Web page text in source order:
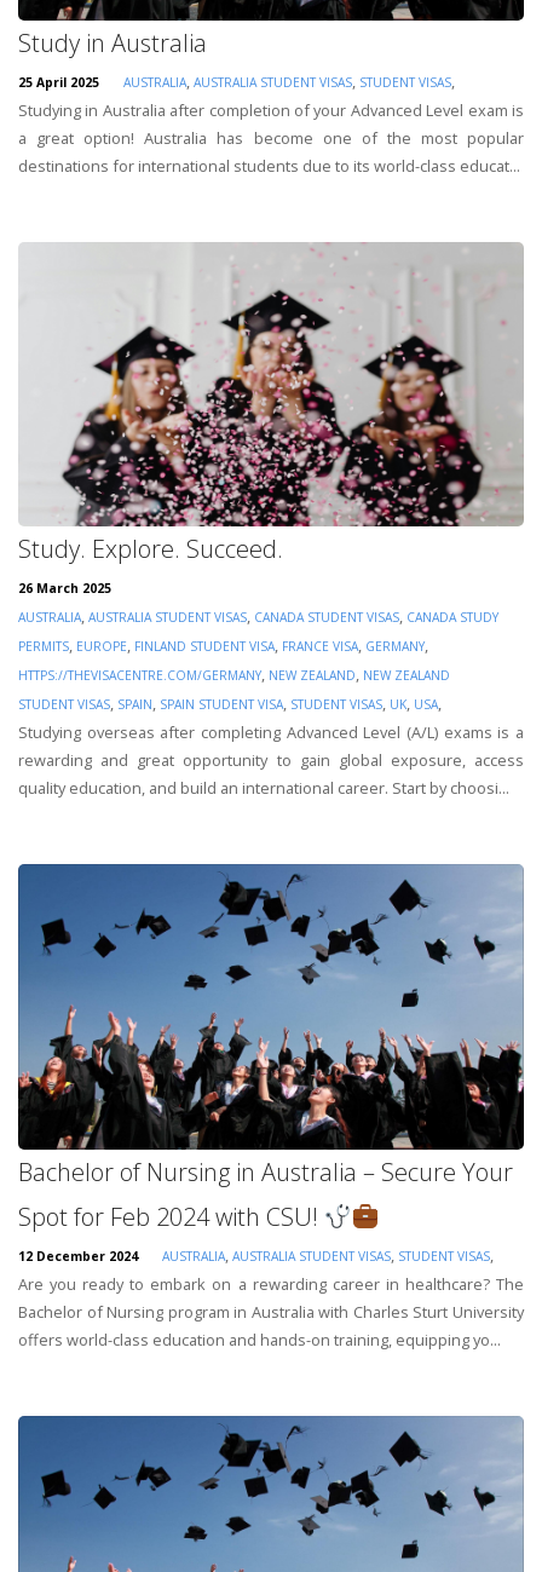
Study in Australia
25 April 2025 AUSTRALIA,AUSTRALIA STUDENT VISAS, STUDENT VISAS,
Studying in Australia after completion of your Advanced Level exam is
a great option! Australia has become one of the most popular
destinations for international students due to its world-class educat...
Study. Explore. Succeed.
26 March 2025
AUSTRALIA, AUSTRALIA STUDENT VISAS, CANADA STUDENT VISAS, CANADA STUDY
PERMITS, EUROPE, FINLAND STUDENT VISA, FRANCE VISA, GERMANY,
HTTPS://THEVISACENTRE.COM/GERMANY, NEW ZEALAND, NEW ZEALAND
STUDENT VISAS, SPAIN, SPAIN STUDENT VISA, STUDENT VISAS, UK, USA,
Studying overseas after completing Advanced Level (A/L) exams is a
rewarding and great opportunity to gain global exposure, access
quality education, and build an international career. Start by choosi...
Bachelor of Nursing in Australia – Secure Your
Spot for Feb 2024 with CSU!
12 December 2024 AUSTRALIA ,AUSTRALIA STUDENT VISAS STUDENT VISAS
Are you ready to embark on a rewarding career in healthcare? The
Bachelor of Nursing program in Australia with Charles Sturt University
offers world-class education and hands-on training, equipping yo...